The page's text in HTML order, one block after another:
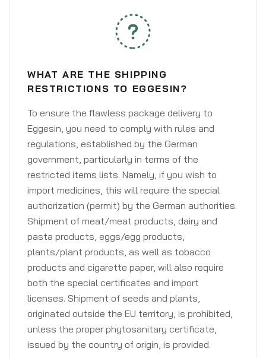
WHAT ARE THE SHIPPING
RESTRICTIONS TO EGGESIN?
To ensure the flawless package delivery to
Eggesin, you need to comply with rules and
regulations, established by the German
government, particularly in terms of the
restricted items lists. Namely, if you wish to
import medicines, this will require the special
authorization (permit) by the German authorities.
Shipment of meat/meat products, dairy and
pasta products, eggs/egg products,
plants/plant products, as well as tobacco
products and cigarette paper, will also require
both the special certificates and import
licenses. Shipment of seeds and plants,
originated outside the EU territory, is prohibited,
unless the proper phytosanitary certificate,
issued by the country of origin, is provided.